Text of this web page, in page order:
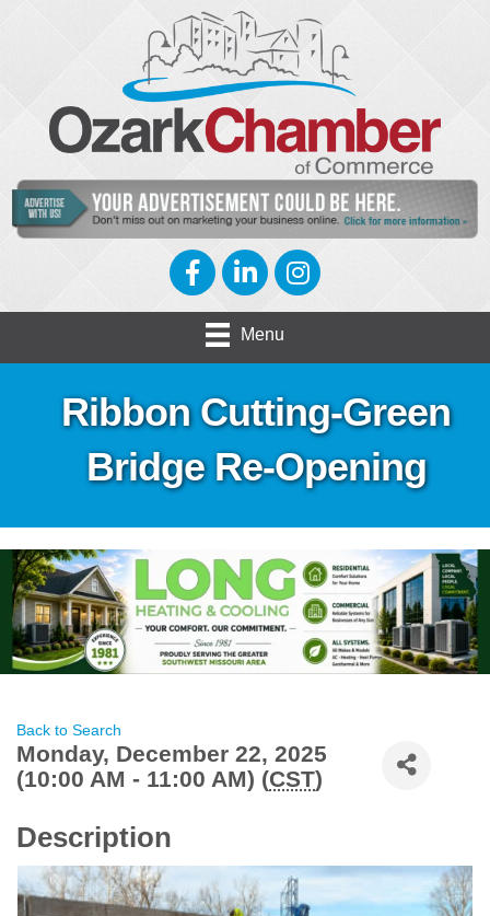
FacebookLinkedInInstagram
Menu
Ribbon Cutting-Green
Bridge Re-Opening
Back to Search
Monday, December 22, 2025
(10:00 AM - 11:00 AM) (CST)
Description